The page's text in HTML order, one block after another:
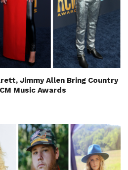
Jimmy Allen Bring Country
Music Awards